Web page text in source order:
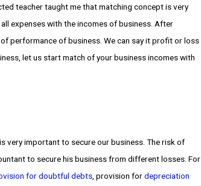
teacher taught me that matching concept is very
expenses with the incomes of business. After
performance of business. We can say it profit or loss .
let us start match of your business incomes with
very important to secure our business. The risk of
to secure his business from different losses. For
for doubtful debts , provision fordepreciation